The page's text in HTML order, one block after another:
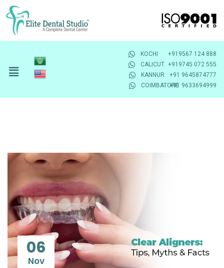
KOCHI
+919567 124 888
CALICUT +919745 072 555
KANNUR
+91 9645874777
COIMBATORE+91 9633694999
06
Nov